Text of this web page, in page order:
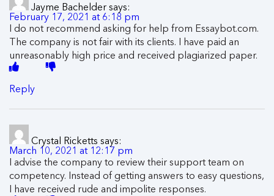
Jayme Bachelder says:
February 17, 2021 at 6:18 pm
I do not recommend asking for help from Essaybot.com.
The company is not fair with its clients. I have paid an
unreasonably high price and received plagiarized paper.
Reply
Crystal Ricketts says:
March 10, 2021 at 12:17 pm
I advise the company to review their support team on
competency. Instead of getting answers to easy questions,
I have received rude and impolite responses.